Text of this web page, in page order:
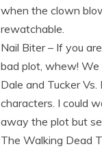
when the clown
rewatchable.
Nail Biter – If you
bad plot, whew! We
Dale and Tucker
characters. I could
away the plot but
The Walking Dead